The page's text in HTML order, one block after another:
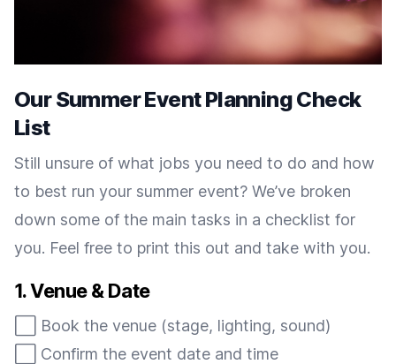
Our Summer Event Planning Check
List
Still unsure of what jobs you need to do and how
to best run your summer event? We’ve broken
down some of the main tasks in a checklist for
you. Feel free to print this out and take with you.
1. Venue & Date
⬜️ Book the venue (stage, lighting, sound)
⬜️ Confirm the event date and time